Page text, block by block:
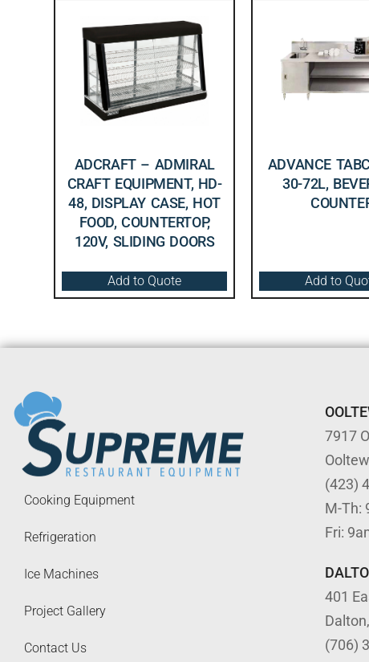
ADCRAFT – ADMIRAL
CRAFT EQUIPMENT, HD-
48, DISPLAY CASE, HOT
FOOD, COUNTERTOP,
120V, SLIDING DOORS
Add to Quote
ADVANCE
30-72L,
Add to
Cooking Equipment
Refrigeration
Ice Machines
Project Gallery
Contact Us
7917
(423)
M-Th:
Fri:
401
(706)